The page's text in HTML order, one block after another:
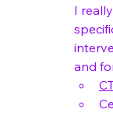
I
and